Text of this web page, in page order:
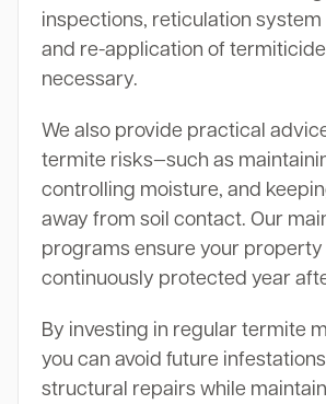
inspections, reticulation
and re-application of
necessary.
We also provide practical
termite risks—such as
controlling moisture, and
away from soil contact. Our
programs ensure your property
continuously protected year
By investing in regular termite
you can avoid future
structural repairs while